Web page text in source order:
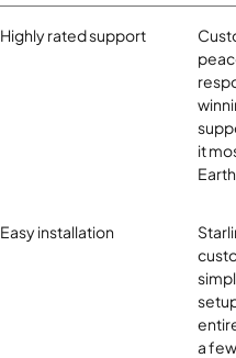
Highly rated support
it
Easy installation
a